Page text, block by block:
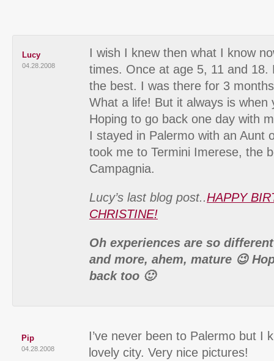
Lucy
04.28.2008
I wish I knew then what I know
times. Once at age 5, 11 and 18.
the best. I was there for 3
What a life! But it always is when
Hoping to go back one day with
I stayed in Palermo with an Aunt
took me to Termini Imerese, the
Campagnia.
Lucy’s last blog post..HAPPY
CHRISTINE!
Oh experiences are so
and more, ahem, mature 😉
back too 🙂
Pip
04.28.2008
I’ve never been to Palermo but I
lovely city. Very nice pictures!